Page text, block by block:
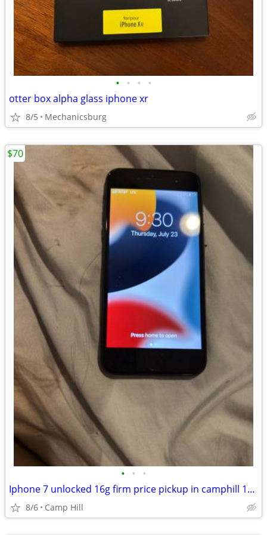
• • • •
otter box alpha glass iphone xr
8/5 Mechanicsburg
• • •
Iphone 7 unlocked 16g firm price pickup in camphill 17011
8/6 Camp Hill
$70